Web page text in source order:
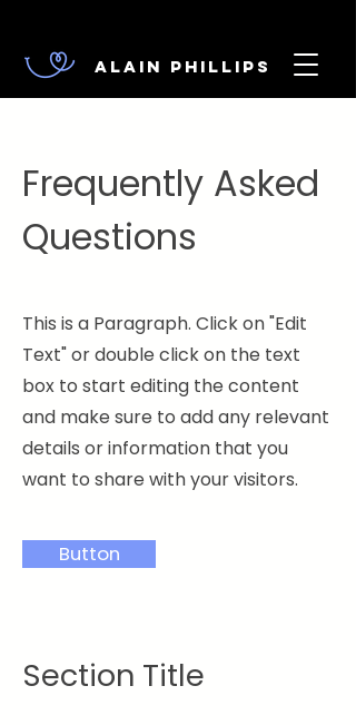
Alain Phillips
Frequently Asked
Questions
This is a Paragraph. Click on "Edit
Text" or double click on the text
box to start editing the content
and make sure to add any relevant
details or information that you
want to share with your visitors.
Button
Section Title